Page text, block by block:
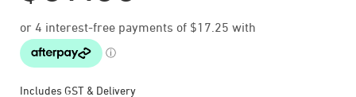
Includes GST & Delivery